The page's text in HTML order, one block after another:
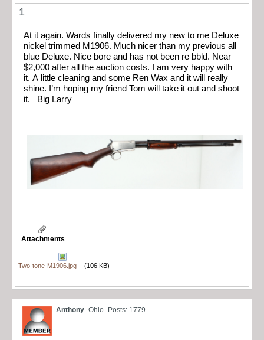
1
At it again. Wards finally delivered my new to me Deluxe
nickel trimmed M1906. Much nicer than my previous all
blue Deluxe. Nice bore and has not been re bbld. Near
$2,000 after all the auction costs. I am very happy with
it. A little cleaning and some Ren Wax and it will really
shine. I’m hoping my friend Tom will take it out and shoot
it. Big Larry
Attachments
Two-tone-M1906.jpg (106 KB)
Anthony Ohio Posts: 1779